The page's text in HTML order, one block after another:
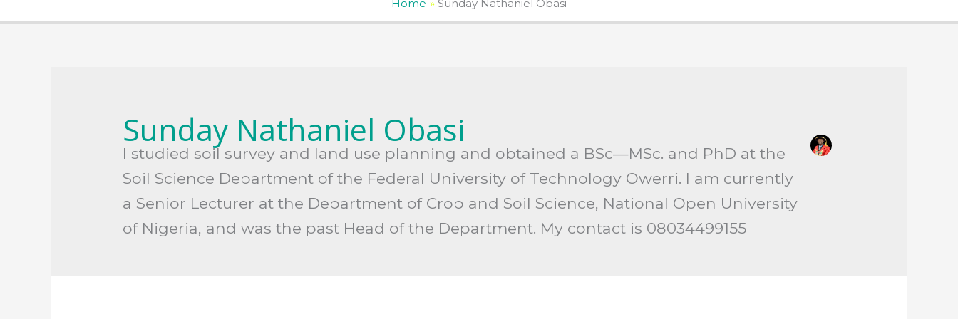
Home Sunday Nathaniel Obasi
Sunday Nathaniel Obasi
I studied soil survey and land use planning and obtained a BSc—MSc. and PhD at the
Soil Science Department of the Federal University of Technology Owerri. I am currently
a Senior Lecturer at the Department of Crop and Soil Science, National Open University
of Nigeria, and was the past Head of the Department. My contact is 08034499155